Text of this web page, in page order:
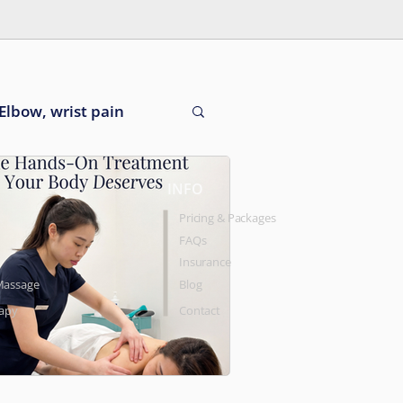
Elbow, wrist pain
Pricing & Packages
FAQs
Insurance
Blog
Contact